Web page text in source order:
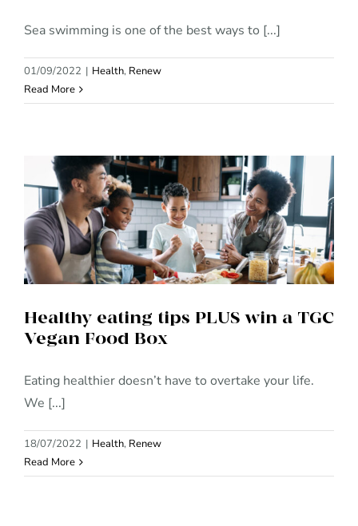
Sea swimming is one of the best ways to [...]
01/09/2022 | Health, Renew
Read More
Healthy eating tips PLUS win a
TGC Vegan Food Box
Healthy eating tips PLUS win a TGC
Vegan Food Box
Eating healthier doesn’t have to overtake your life.
We [...]
18/07/2022 | Health, Renew
Read More